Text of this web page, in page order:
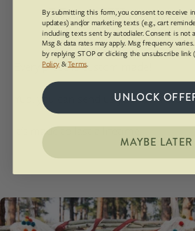
How
Every piece is custom made!
Yup, you can send us your own stone.
It's made to last a lifetime.
By submitting this form, you consent to receive
updates) and/or marketing texts (e.g., cart
including texts sent by autodialer. Consent is not
Msg & data rates may apply. Msg frequency
by replying STOP or clicking the unsubscribe link
Policy &Terms.
UNLOCK
MAYBE LATER